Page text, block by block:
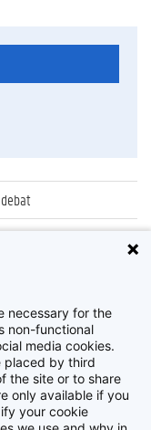
Community debat
necessary for the
non-functional
media cookies.
placed by third
the site or to share
only available if you
your cookie